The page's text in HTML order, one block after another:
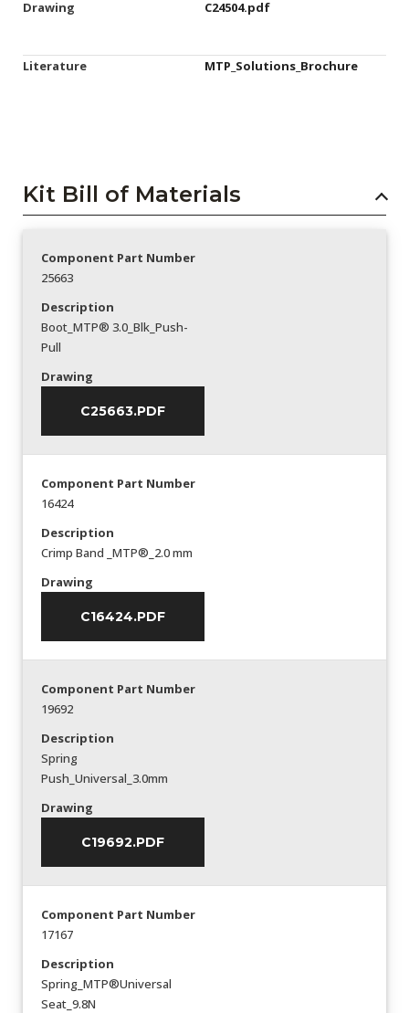
Drawing C24504.pdf
Literature MTP_Solutions_Brochure
Kit Bill of Materials
Component Part Number
25663
Description
Boot_MTP® 3.0_Blk_Push-
Pull
Drawing
C25663.PDF
Component Part Number
16424
Description
Crimp Band _MTP®_2.0 mm
Drawing
C16424.PDF
Component Part Number
19692
Description
Spring
Push_Universal_3.0mm
Drawing
C19692.PDF
Component Part Number
17167
Description
Spring_MTP®Universal
Seat_9.8N